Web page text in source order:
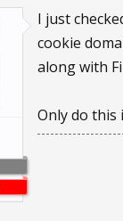
I just
cookie
along with
Only do this